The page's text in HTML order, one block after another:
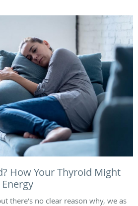
How Your Thyroid Might
there’s no clear reason why, we as